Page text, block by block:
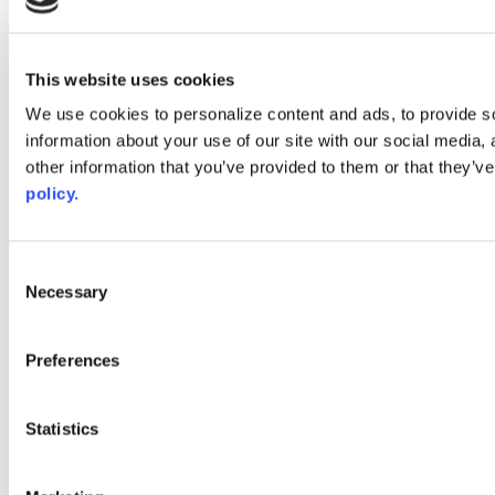
This website uses cookies
We use cookies to personalize content and ads, to provide
information about your use of our site with our social
other information that you’ve provided to them or that
policy.
Selection
Necessary
Preferences
Statistics
instagram
AACC iHub
Community College Daily
AACC Annual
and inclusion, please report any problems that you encounter using